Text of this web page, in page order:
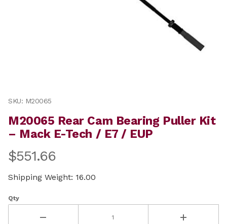
Purchase M20065 Rear Cam Bearing Puller Kit – Mack
SKU: M20065
M20065 Rear Cam Bearing Puller Kit
– Mack E-Tech / E7 / EUP
$551.66
Shipping Weight: 16.00
Qty